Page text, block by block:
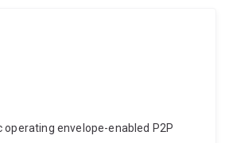
operating envelope-enabled P2P